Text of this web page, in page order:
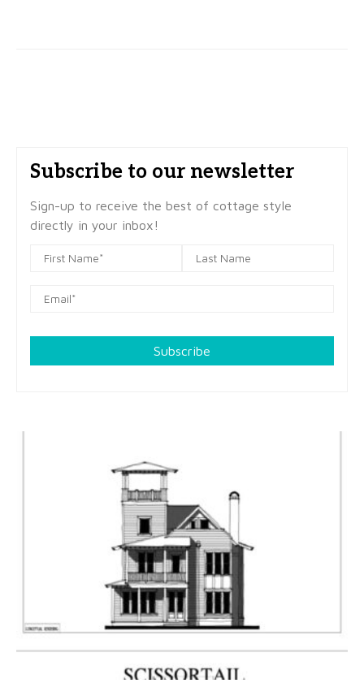
Subscribe to our newsletter
Sign-up to receive the best of cottage style
directly in your inbox!
Subscribe